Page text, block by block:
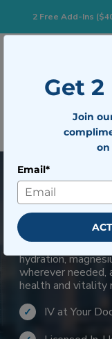
2 Free Add-Ins
Mobile IV
Dade
Diverse lifestyles
options. Mobile
hydration,
wherever needed,
health and vitality
✓ IV at Your
Get
Join
Email*